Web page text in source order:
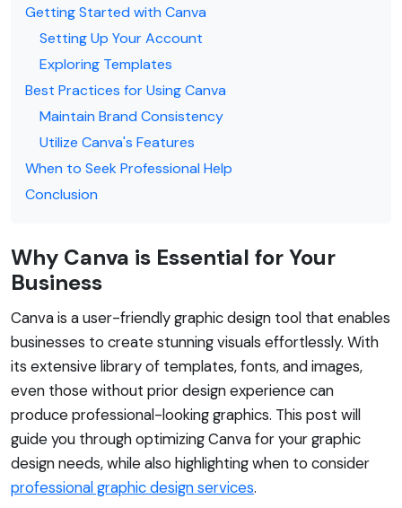
Getting Started with Canva
Setting Up Your Account
Exploring Templates
Best Practices for Using Canva
Maintain Brand Consistency
Utilize Canva's Features
When to Seek Professional Help
Conclusion
Why Canva is Essential for Your
Business
Canva is a user-friendly graphic design tool that enables
businesses to create stunning visuals effortlessly. With
its extensive library of templates, fonts, and images,
even those without prior design experience can
produce professional-looking graphics. This post will
guide you through optimizing Canva for your graphic
design needs, while also highlighting when to consider
professional graphic design services.